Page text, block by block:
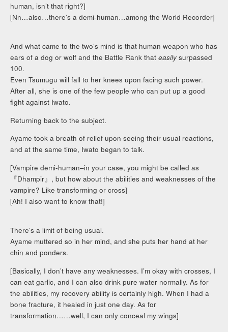
human, isn’t that right?]
[Nn…also…there’s a demi-human…among the World Recorder]
And what came to the two’s mind is that human weapon who has
ears of a dog or wolf and the Battle Rank thateasily surpassed
100.
Even Tsumugu will fall to her knees upon facing such power.
After all, she is one of the few people who can put up a good
fight against Iwato.
Returning back to the subject.
Ayame took a breath of relief upon seeing their usual reactions,
and at the same time, Iwato began to talk.
[Vampire demi-human–in your case, you might be called as
『Dhampir』, but how about the abilities and weaknesses of the
vampire? Like transforming or cross]
[Ah! I also want to know that!]
There’s a limit of being usual.
Ayame muttered so in her mind, and she puts her hand at her
chin and ponders.
[Basically, I don’t have any weaknesses. I’m okay with crosses, I
can eat garlic, and I can also drink pure water normally. As for
the abilities, my recovery ability is certainly high. When I had a
bone fracture, it healed in just one day. As for
transformation……well, I can only conceal my wings]